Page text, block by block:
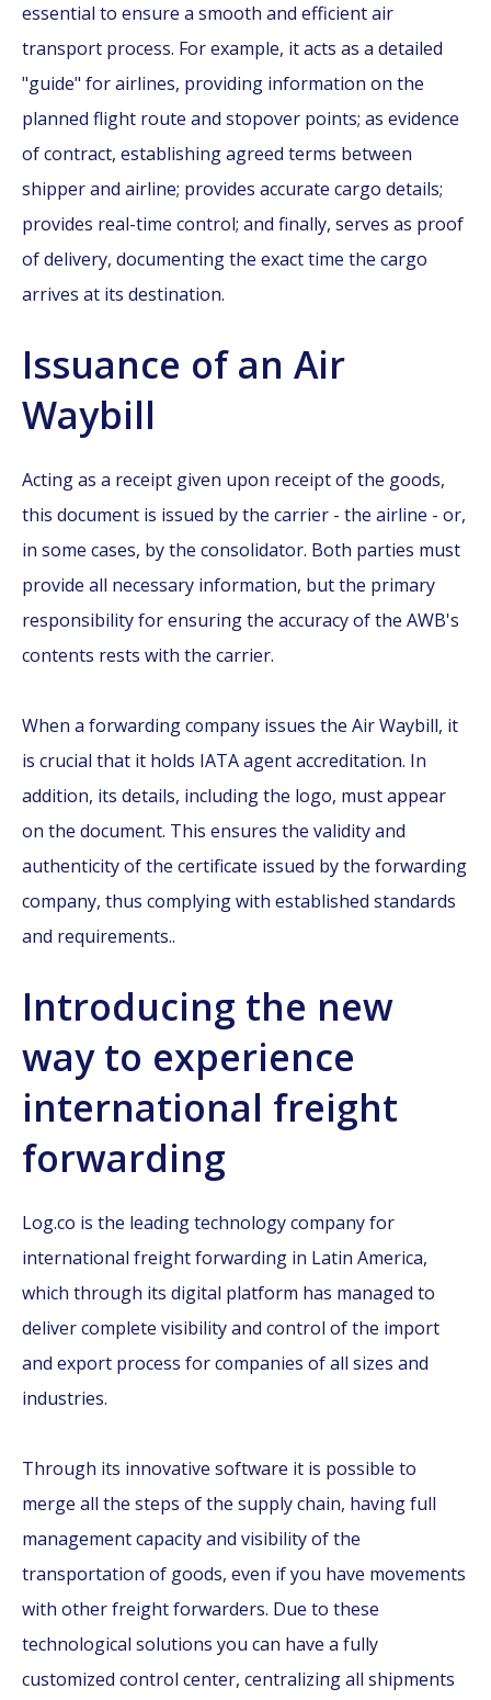
essential to ensure a smooth and efficient air
transport process. For example, it acts as a detailed
"guide" for airlines, providing information on the
planned flight route and stopover points; as evidence
of contract, establishing agreed terms between
shipper and airline; provides accurate cargo details;
provides real-time control; and finally, serves as proof
of delivery, documenting the exact time the cargo
arrives at its destination.
Issuance of an Air
Waybill
Acting as a receipt given upon receipt of the goods,
this document is issued by the carrier - the airline - or,
in some cases, by the consolidator. Both parties must
provide all necessary information, but the primary
responsibility for ensuring the accuracy of the AWB's
contents rests with the carrier.
When a forwarding company issues the Air Waybill, it
is crucial that it holds IATA agent accreditation. In
addition, its details, including the logo, must appear
on the document. This ensures the validity and
authenticity of the certificate issued by the forwarding
company, thus complying with established standards
and requirements..
Introducing the new
way to experience
international freight
forwarding
Log.co is the leading technology company for
international freight forwarding in Latin America,
which through its digital platform has managed to
deliver complete visibility and control of the import
and export process for companies of all sizes and
industries.
Through its innovative software it is possible to
merge all the steps of the supply chain, having full
management capacity and visibility of the
transportation of goods, even if you have movements
with other freight forwarders. Due to these
technological solutions you can have a fully
customized control center, centralizing all shipments